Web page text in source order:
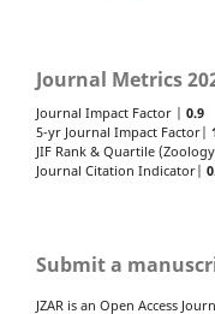
Journal Metrics
Journal Impact Factor | 0.9
5-yr Journal Impact Factor|
JIF Rank & Quartile
Journal Citation Indicator|
Submit a
JZAR is an Open Access